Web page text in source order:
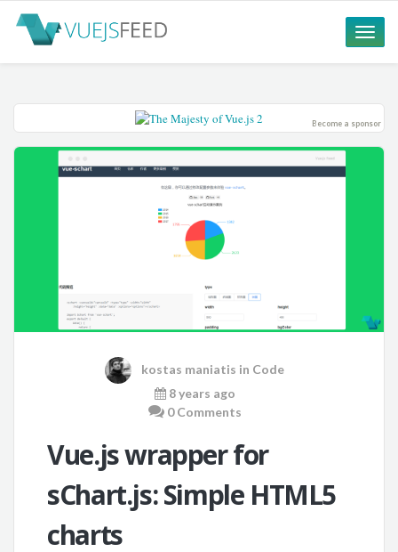
Toggle
Become a sponsor
kostas maniatis in Code
8 years ago
0 Comments
Vue.js wrapper for
sChart.js: Simple HTML5
charts